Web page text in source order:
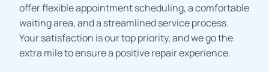
offer flexible appointment scheduling, a comfortable
waiting area, and a streamlined service process.
Your satisfaction is our top priority, and we go the
extra mile to ensure a positive repair experience.